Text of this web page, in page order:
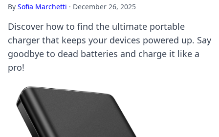
By Sofia Marchetti · December 26, 2025
Discover how to find the ultimate portable
charger that keeps your devices powered up. Say
goodbye to dead batteries and charge it like a
pro!